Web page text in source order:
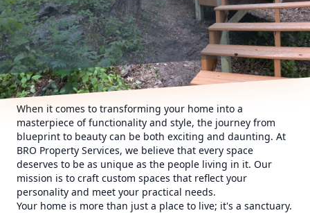
When it comes to transforming your home into a
masterpiece of functionality and style, the journey from
blueprint to beauty can be both exciting and daunting. At
BRO Property Services, we believe that every space
deserves to be as unique as the people living in it. Our
mission is to craft custom spaces that reflect your
personality and meet your practical needs.
Your home is more than just a place to live; it's a sanctuary.